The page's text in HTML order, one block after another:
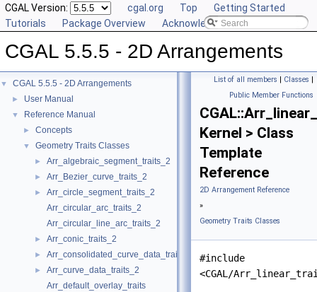
CGAL Version: cgal.org Top
Getting Started
Tutorials
Package Overview Acknowledging CGAL
CGAL 5.5.5 - 2D Arrangements
▼ CGAL 5.5.5 - 2D Arrangements
► User Manual
▼ Reference Manual
► Concepts
▼ Geometry Traits Classes
► Arr_algebraic_segment_traits_2
► Arr_Bezier_curve_traits_2
►
Arr_circle_segment_traits_2
Arr_circular_arc_traits_2
Arr_circular_line_arc_traits_2
► Arr_conic_traits_2
► Arr_consolidated_curve_data_traits_2
►
Arr_curve_data_traits_2
Arr_default_overlay_traits
List of all members | Classes |
Public Member Functions
Kernel > Class
Template
Reference
2D Arrangement Reference
»
Geometry Traits Classes
#include
<CGAL/